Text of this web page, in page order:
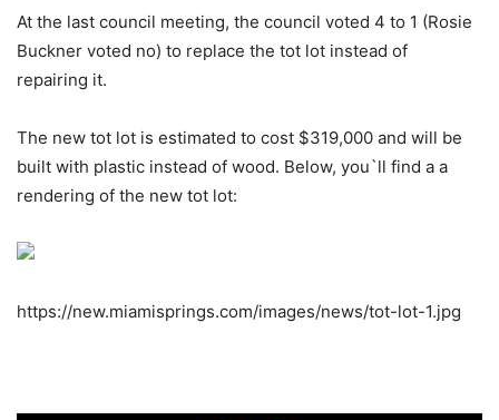
At the last council meeting, the council voted 4 to 1 (Rosie
Buckner voted no) to replace the tot lot instead of
repairing it.
The new tot lot is estimated to cost $319,000 and will be
built with plastic instead of wood. Below, you`ll find a a
rendering of the new tot lot:
https://new.miamisprings.com/images/news/tot-lot-1.jpg